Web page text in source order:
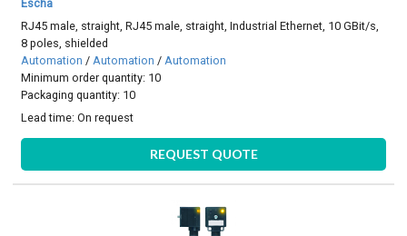
Escha
RJ45 male, straight, RJ45 male, straight, Industrial Ethernet, 10 GBit/s,
8 poles, shielded
Automation / Automation / Automation
Minimum order quantity: 10
Packaging quantity: 10
Lead time:On request
REQUEST QUOTE